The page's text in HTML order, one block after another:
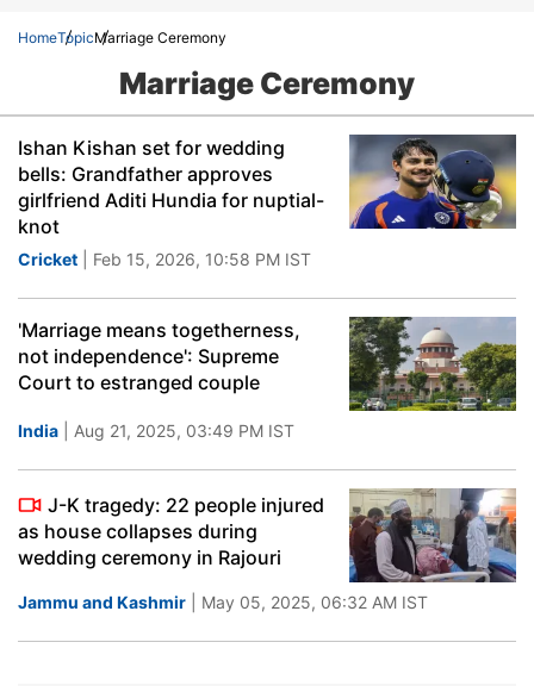
HomeTopicMarriage Ceremony
Marriage Ceremony
Ishan Kishan set for wedding
bells: Grandfather approves
girlfriend Aditi Hundia for nuptial-
knot
Cricket | Feb 15, 2026, 10:58 PM IST
'Marriage means togetherness,
not independence': Supreme
Court to estranged couple
India | Aug 21, 2025, 03:49 PM IST
J-K tragedy: 22 people injured
as house collapses during
wedding ceremony in Rajouri
Jammu and Kashmir | May 05, 2025, 06:32 AM IST